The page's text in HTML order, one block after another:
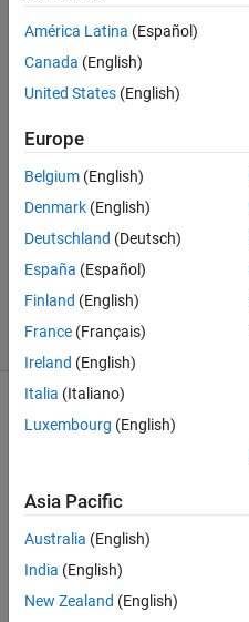
plot for
full
screen
Sara
14 Mar
1 Answer
Updated
29 Mar
2023
2 Views
(30 days)
I
América Latina (Español)
Canada (English)
United States (English)
Europe
Belgium (English)
Denmark (English)
Deutschland (Deutsch)
España (Español)
Finland (English)
France (Français)
Ireland (English)
Italia (Italiano)
Luxembourg (English)
Asia Pacific
Australia (English)
India (English)
New Zealand (English)